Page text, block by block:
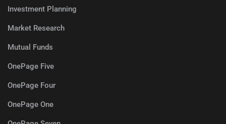
Investment Planning
Market Research
Mutual Funds
OnePage Five
OnePage Four
OnePage One